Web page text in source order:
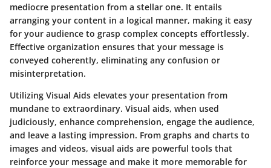
mediocre presentation from a stellar one. It entails
arranging your content in a logical manner, making it easy
for your audience to grasp complex concepts effortlessly.
Effective organization ensures that your message is
conveyed coherently, eliminating any confusion or
misinterpretation.
Utilizing Visual Aids elevates your presentation from
mundane to extraordinary. Visual aids, when used
judiciously, enhance comprehension, engage the audience,
and leave a lasting impression. From graphs and charts to
images and videos, visual aids are powerful tools that
reinforce your message and make it more memorable for